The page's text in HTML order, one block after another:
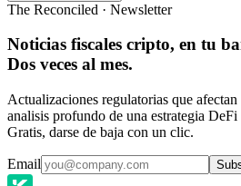
The Reconciled · Newsletter
Noticias fiscales cripto, en tu
Dos veces al mes.
Actualizaciones regulatorias que afectan
analisis profundo de una estrategia
Gratis, darse de baja con un clic.
Email